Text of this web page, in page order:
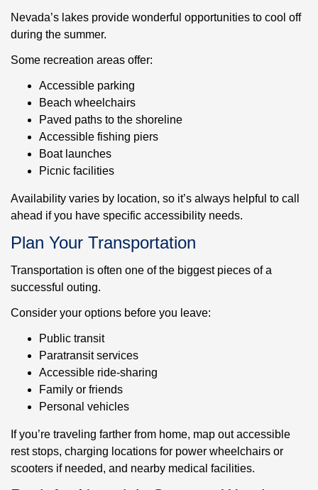
Nevada’s lakes provide wonderful opportunities to cool off
during the summer.
Some recreation areas offer:
Accessible parking
Beach wheelchairs
Paved paths to the shoreline
Accessible fishing piers
Boat launches
Picnic facilities
Availability varies by location, so it’s always helpful to call
ahead if you have specific accessibility needs.
Plan Your Transportation
Transportation is often one of the biggest pieces of a
successful outing.
Consider your options before you leave:
Public transit
Paratransit services
Accessible ride-sharing
Family or friends
Personal vehicles
If you’re traveling farther from home, map out accessible
rest stops, charging locations for power wheelchairs or
scooters if needed, and nearby medical facilities.